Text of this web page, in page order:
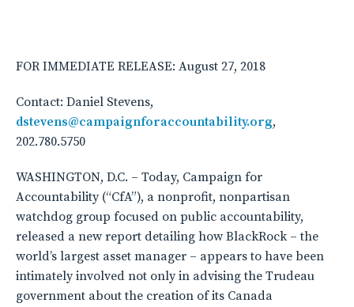
FOR IMMEDIATE RELEASE: August 27, 2018
Contact: Daniel Stevens,
dstevens@campaignforaccountability.org,
202.780.5750
WASHINGTON, D.C. – Today, Campaign for
Accountability (“CfA”), a nonprofit, nonpartisan
watchdog group focused on public accountability,
released a new report detailing how BlackRock – the
world’s largest asset manager – appears to have been
intimately involved not only in advising the Trudeau
government about the creation of its Canada